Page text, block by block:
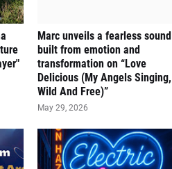
Marc unveils a fearless sound
built from emotion and
transformation on “Love
Delicious (My Angels Singing,
Wild And Free)”
May 29, 2026